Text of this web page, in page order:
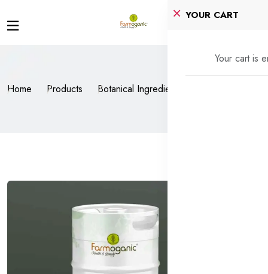
YOUR CART
Your cart is
Home Products Botanical Ingredients